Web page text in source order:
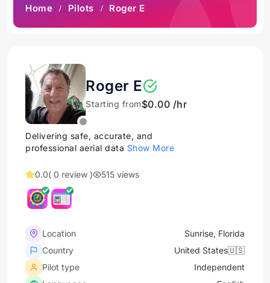
Home Pilots Roger E
Roger E
Starting from$0.00 /hr
Delivering safe, accurate, and
professional aerial data Show More
0.0( 0 review ) 515 views
Location
Sunrise, Florida
Country
United States🇺🇸
Pilot type
Independent